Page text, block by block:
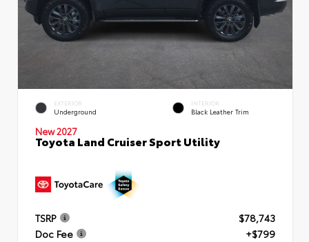
EXTERIOR
Underground
INTERIOR
Black Leather Trim
New 2027
Toyota Land Cruiser Sport Utility
TSRP
$78,743
Doc Fee
+$799